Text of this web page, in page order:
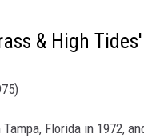
& High Tides'
Florida in 1972,